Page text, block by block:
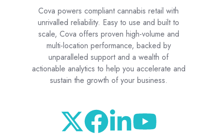
Cova powers compliant cannabis retail with
unrivalled reliability. Easy to use and built to
scale, Cova offers proven high-volume and
multi-location performance, backed by
unparalleled support and a wealth of
actionable analytics to help you accelerate and
sustain the growth of your business.